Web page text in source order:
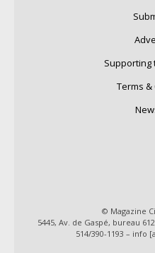
Supporting
Terms
© Magazine
5445, Av. de Gaspé, bureau
514/390-1193 – info